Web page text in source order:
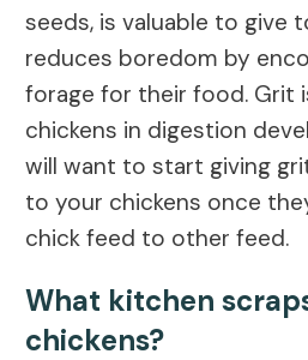
seeds, is valuable to give
reduces boredom by
forage for their food. Grit
chickens in digestion
will want to start giving
to your chickens once
chick feed to other feed.
What kitchen
chickens?